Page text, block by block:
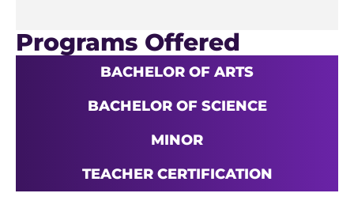
Programs Offered
BACHELOR OF ARTS
BACHELOR OF SCIENCE
MINOR
TEACHER CERTIFICATION